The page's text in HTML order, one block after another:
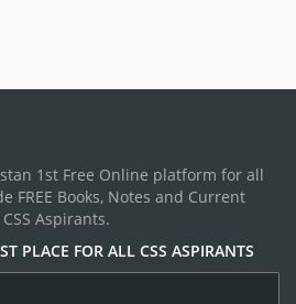
1st Free Online platform for all
FREE Books, Notes and Current
Aspirants.
PLACE FOR ALL CSS ASPIRANTS